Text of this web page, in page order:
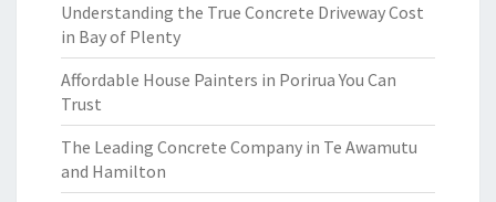
Understanding the True Concrete Driveway Cost
in Bay of Plenty
Affordable House Painters in Porirua You Can
Trust
The Leading Concrete Company in Te Awamutu
and Hamilton